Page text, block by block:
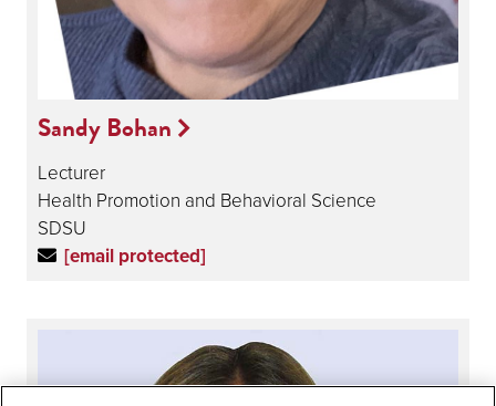
Sandy Bohan
Lecturer
Health Promotion and Behavioral Science
SDSU
[email protected]